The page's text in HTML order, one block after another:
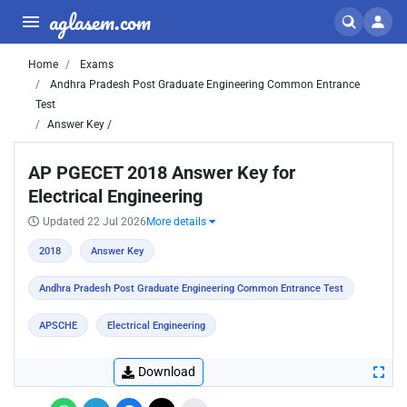
aglasem.com
Home
Exams
Andhra Pradesh Post Graduate Engineering Common Entrance
Test
Answer Key /
AP PGECET 2018 Answer Key for
Electrical Engineering
Updated 22 Jul 2026 More details
2018 Answer Key
Andhra Pradesh Post Graduate Engineering Common Entrance Test
APSCHE Electrical Engineering
Download